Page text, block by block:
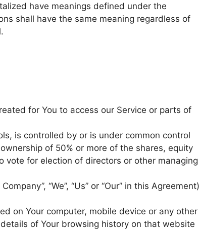
have meanings defined under the
shall have the same meaning regardless of
for You to access our Service or parts of
is controlled by or is under common control
of 50% or more of the shares, equity
vote for election of directors or other managing
“We”, “Us” or “Our” in this Agreement)
on Your computer, mobile device or any other
of Your browsing history on that website